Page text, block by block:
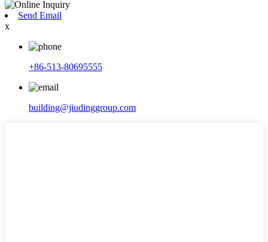
Send Email
x
+86-513-80695555
building@jiudinggroup.com